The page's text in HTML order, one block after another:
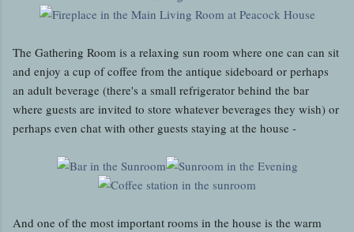
The Gathering Room is a relaxing sun room where one can can sit
and enjoy a cup of coffee from the antique sideboard or perhaps
an adult beverage (there's a small refrigerator behind the bar
where guests are invited to store whatever beverages they wish) or
perhaps even chat with other guests staying at the house -
And one of the most important rooms in the house is the warm